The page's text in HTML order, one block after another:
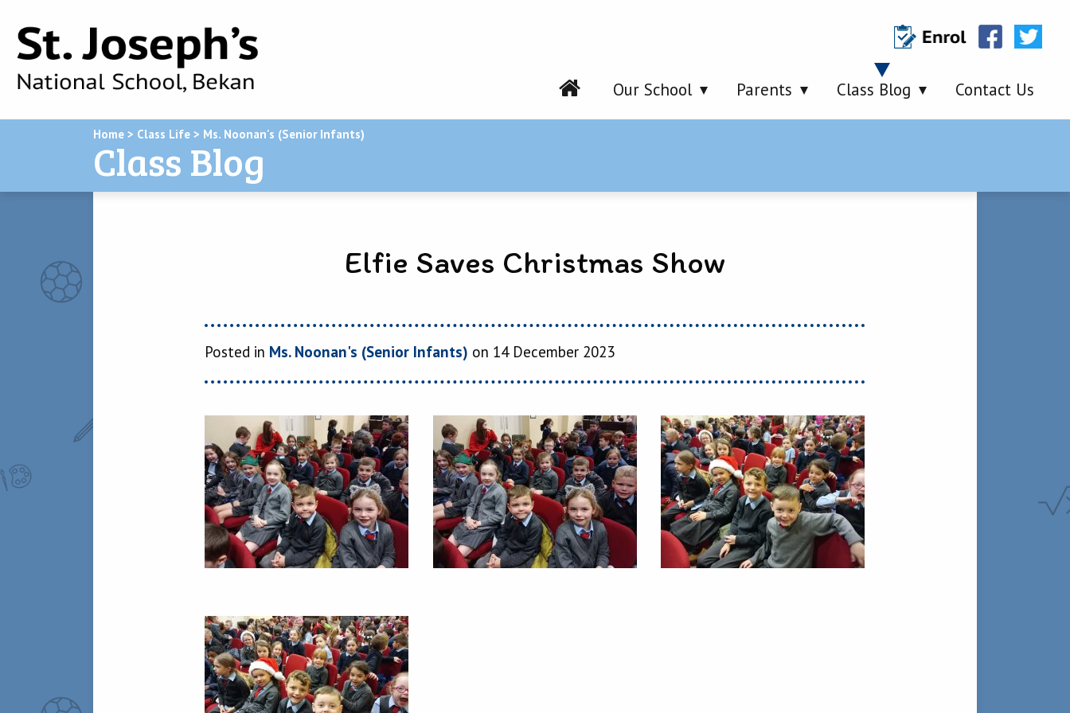
Our School Parents Class Blog Contact Us
Home > Class Life > Ms. Noonan's (Senior Infants)
Class Blog
Elfie Saves Christmas Show
Posted in Ms. Noonan's (Senior Infants) on 14 December 2023